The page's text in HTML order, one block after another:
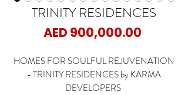
TRINITY RESIDENCES
AED 900,000.00
HOMES FOR SOULFUL REJUVENATION
- TRINITY RESIDENCES by KARMA
DEVELOPERS